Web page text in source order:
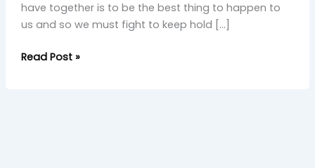
have together is to be the best thing to happen to
us and so we must fight to keep hold […]
Read Post »